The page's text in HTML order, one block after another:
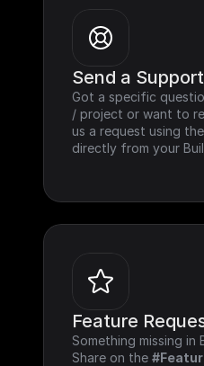
Send a
Got a specific
/ project or want to
us a request using
directly from your
Feature
Something missing in
Share on the